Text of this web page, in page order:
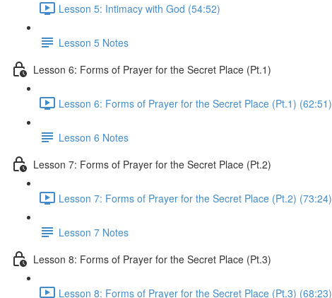
Lesson 5: Intimacy with God (54:52)
Lesson 5 Notes
Lesson 6: Forms of Prayer for the Secret Place (Pt.1)
Lesson 6: Forms of Prayer for the Secret Place (Pt.1) (62:51)
Lesson 6 Notes
Lesson 7: Forms of Prayer for the Secret Place (Pt.2)
Lesson 7: Forms of Prayer for the Secret Place (Pt.2) (73:24)
Lesson 7 Notes
Lesson 8: Forms of Prayer for the Secret Place (Pt.3)
Lesson 8: Forms of Prayer for the Secret Place (Pt.3) (68:23)